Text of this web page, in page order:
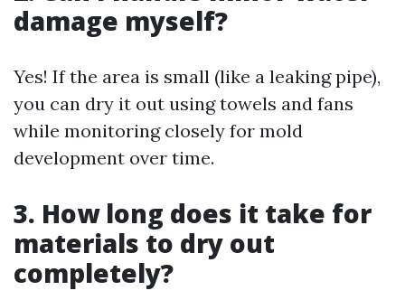
damage myself?
Yes! If the area is small (like a leaking pipe),
you can dry it out using towels and fans
while monitoring closely for mold
development over time.
3. How long does it take for
materials to dry out
completely?